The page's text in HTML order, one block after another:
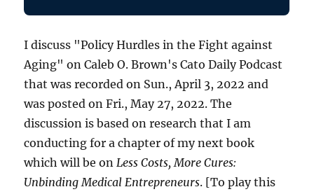
I discuss "Policy Hurdles in the Fight against
Aging" on Caleb O. Brown's Cato Daily Podcast
that was recorded on Sun., April 3, 2022 and
was posted on Fri., May 27, 2022. The
discussion is based on research that I am
conducting for a chapter of my next book
which will be onLess Costs, More Cures:
Unbinding Medical Entrepreneurs. [To play this